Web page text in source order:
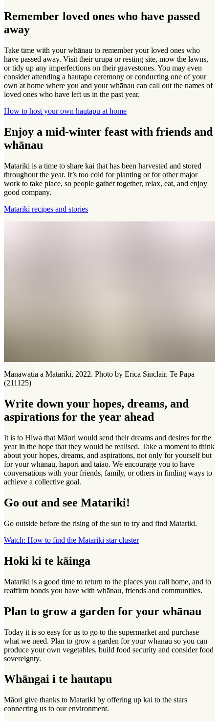
Remember loved ones who have passed
away
Take time with your whānau to remember your loved ones who
have passed away. Visit their urupā or resting site, mow the lawns,
or tidy up any imperfections on their gravestones. You may even
consider attending a hautapu ceremony or conducting one of your
own at home where you and your whānau can call out the names of
loved ones who have left us in the past year.
How to host your own hautapu at home
Enjoy a mid-winter feast with friends and
whānau
Matariki is a time to share kai that has been harvested and stored
throughout the year. It’s too cold for planting or for other major
work to take place, so people gather together, relax, eat, and enjoy
good company.
Matariki recipes and stories
Mānawatia a Matariki, 2022. Photo by Erica Sinclair. Te Papa
(211125)
Write down your hopes, dreams, and
aspirations for the year ahead
It is to Hiwa that Māori would send their dreams and desires for the
year in the hope that they would be realised. Take a moment to think
about your hopes, dreams, and aspirations, not only for yourself but
for your whānau, hapori and taiao. We encourage you to have
conversations with your friends, family, or others in finding ways to
achieve a collective goal.
Go out and see Matariki!
Go outside before the rising of the sun to try and find Matariki.
Watch: How to find the Matariki star cluster
Hoki ki te kāinga
Matariki is a good time to return to the places you call home, and to
reaffirm bonds you have with whānau, friends and communities.
Plan to grow a garden for your whānau
Today it is so easy for us to go to the supermarket and purchase
what we need. Plan to grow a garden for your whānau so you can
produce your own vegetables, build food security and consider food
sovereignty.
Whāngai i te hautapu
Māori give thanks to Matariki by offering up kai to the stars
connecting us to our environment.